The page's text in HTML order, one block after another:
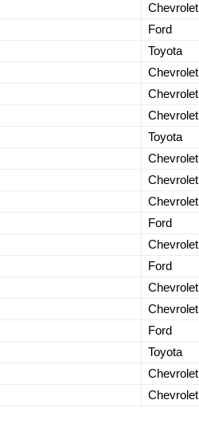
Chevrolet
Ford
Toyota
Chevrolet
Chevrolet
Chevrolet
Toyota
Chevrolet
Chevrolet
Chevrolet
Ford
Chevrolet
Ford
Chevrolet
Chevrolet
Ford
Toyota
Chevrolet
Chevrolet